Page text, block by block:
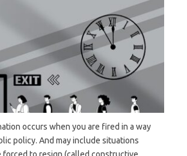
occurs when you are fired in a way
policy. And may include situations
forced to resign (called constructive